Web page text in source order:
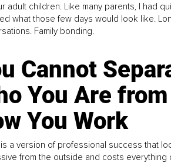
adult children. Like many parents, I had
what those few days would look like.
Family bonding.
Cannot
You Are from
You Work
a version of professional success that
from the outside and costs everything